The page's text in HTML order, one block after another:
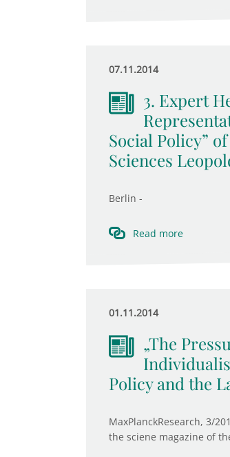
07.11.2014
3. Expert
Social Policy”
Sciences
Berlin -
Read more
01.11.2014
„The
Policy and the
MaxPlanckResearch, 3/
the sciene magazine of